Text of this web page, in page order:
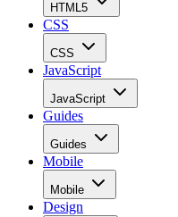
HTML5
CSS
CSS
JavaScript
JavaScript
Guides
Guides
Mobile
Mobile
Design